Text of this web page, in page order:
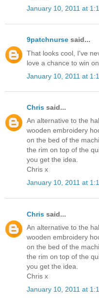
January 10, 2011 at
9patchnurse said...
That looks cool, I've
love a chance to win
January 10, 2011 at
Chris said...
An alternative to the
wooden embroidery
on the bed of the
the rim on top of the
you get the idea.
Chris x
January 10, 2011 at
Chris said...
An alternative to the
wooden embroidery
on the bed of the
the rim on top of the
you get the idea.
Chris x
January 10, 2011 at